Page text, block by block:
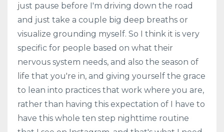
just pause before I'm driving down the road
and just take a couple big deep breaths or
visualize grounding myself. So I think it is very
specific for people based on what their
nervous system needs, and also the season of
life that you're in, and giving yourself the grace
to lean into practices that work where you are,
rather than having this expectation of I have to
have this whole ten step nighttime routine